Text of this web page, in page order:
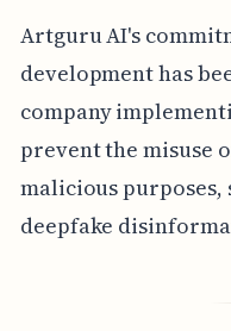
Artguru AI's
development has
company
prevent the misuse
malicious purposes,
deepfake